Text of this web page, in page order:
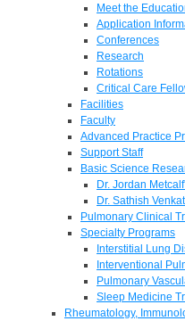
Meet the
Application
Conferences
Research
Rotations
Critical Care
Facilities
Faculty
Advanced Practice
Support Staff
Basic Science
Dr. Jordan
Dr. Sathish
Pulmonary Clinical
Specialty Programs
Interstitial Lung
Interventional
Pulmonary
Sleep Medicine
Rheumatology,